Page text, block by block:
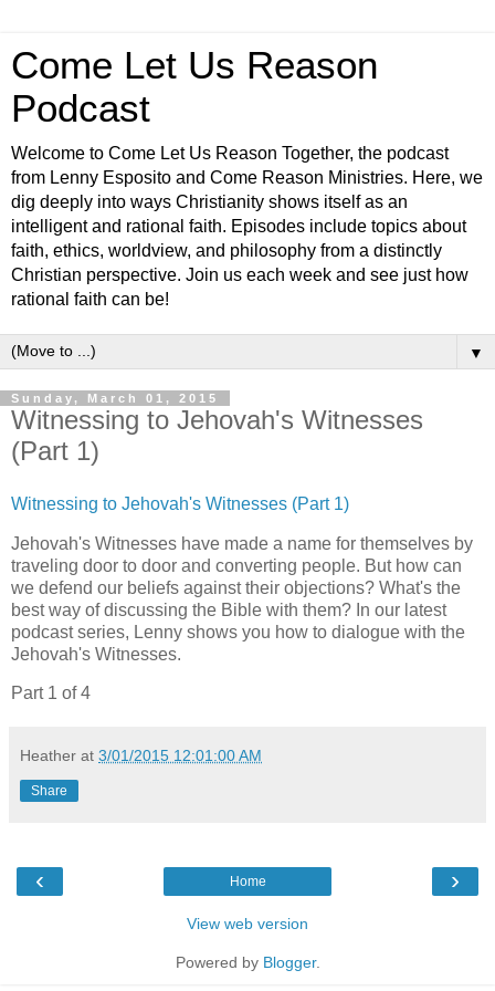
Come Let Us Reason
Podcast
Welcome to Come Let Us Reason Together, the podcast
from Lenny Esposito and Come Reason Ministries. Here, we
dig deeply into ways Christianity shows itself as an
intelligent and rational faith. Episodes include topics about
faith, ethics, worldview, and philosophy from a distinctly
Christian perspective. Join us each week and see just how
rational faith can be!
▼
Sunday, March 01, 2015
Witnessing to Jehovah's Witnesses
(Part 1)
Witnessing to Jehovah's Witnesses (Part 1)
Jehovah's Witnesses have made a name for themselves by
traveling door to door and converting people. But how can
we defend our beliefs against their objections? What's the
best way of discussing the Bible with them? In our latest
podcast series, Lenny shows you how to dialogue with the
Jehovah's Witnesses.
Part 1 of 4
Heather at 3/01/2015 12:01:00 AM
Share
‹ ›
Home
View web version
Powered by Blogger.